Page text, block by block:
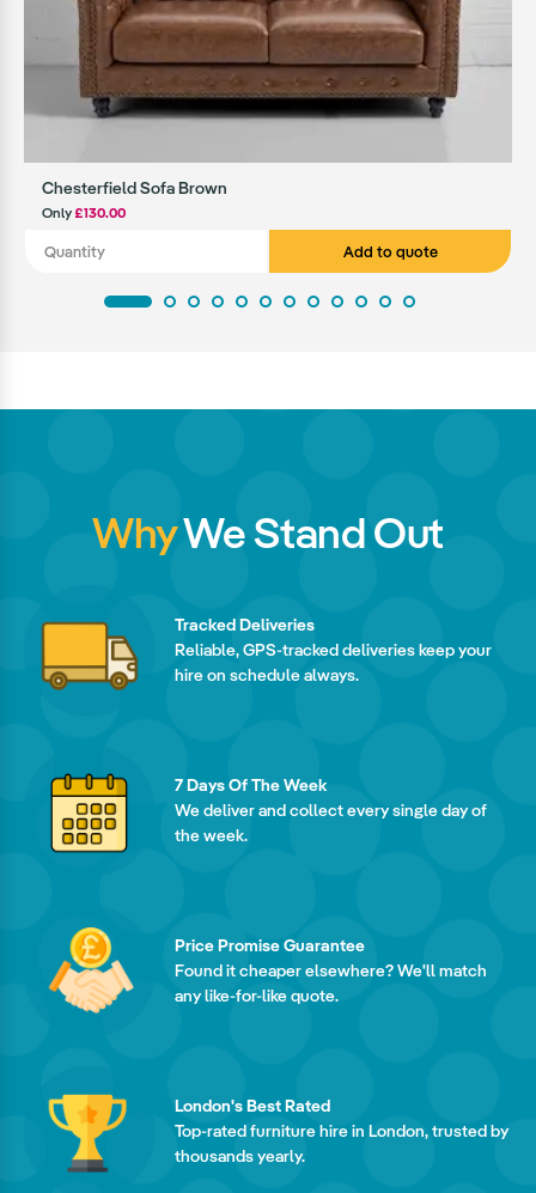
Chesterfield Sofa Brown
Only£130.00
Add to quote
WhyWe Stand Out
Tracked Deliveries
Reliable, GPS-tracked deliveries keep your
hire on schedule always.
7 Days Of The Week
We deliver and collect every single day of
the week.
Price Promise Guarantee
Found it cheaper elsewhere? We'll match
any like-for-like quote.
London's Best Rated
Top-rated furniture hire in London, trusted by
thousands yearly.